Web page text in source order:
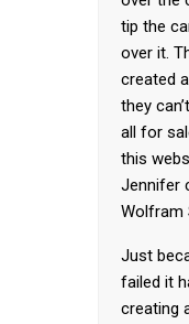
tip the
over it.
created
they
all for
this
Jennifer
Wolfram
Just
failed it
creating